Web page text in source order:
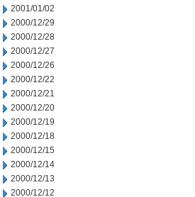
2001/01/02
2000/12/29
2000/12/28
2000/12/27
2000/12/26
2000/12/22
2000/12/21
2000/12/20
2000/12/19
2000/12/18
2000/12/15
2000/12/14
2000/12/13
2000/12/12